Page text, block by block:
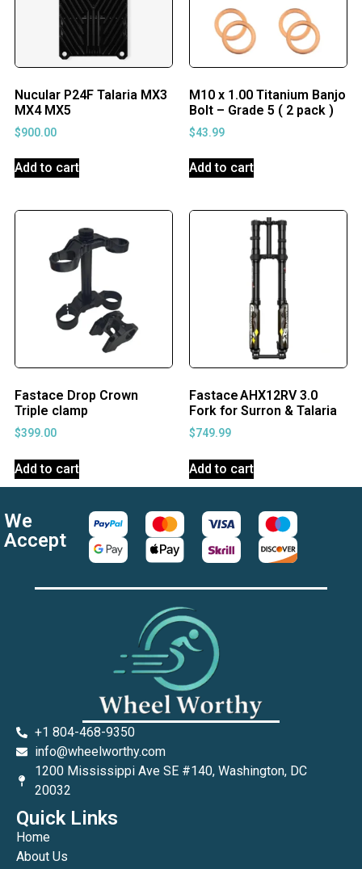
Nucular P24F Talaria MX3
MX4 MX5
$900.00
Add to cart
M10 x 1.00 Titanium Banjo
Bolt – Grade 5 ( 2 pack )
$43.99
Add to cart
Fastace Drop Crown
Triple clamp
$399.00
Add to cart
Fastace AHX12RV 3.0
Fork for Surron & Talaria
$749.99
Add to cart
We
Accept
+1 804-468-9350
info@wheelworthy.com
1200 Mississippi Ave SE #140, Washington, DC
20032
Quick Links
Home
About Us